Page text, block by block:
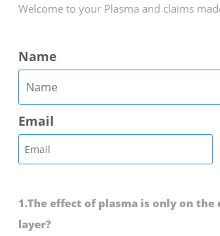
Welcome to your Plasma and claims
Name
Email
1.The effect of plasma is only on the
layer?